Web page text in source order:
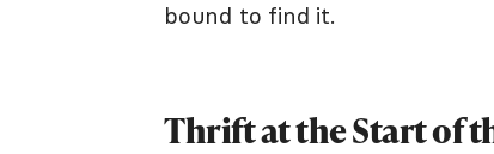
bound to find it.
Thrift at the Start of